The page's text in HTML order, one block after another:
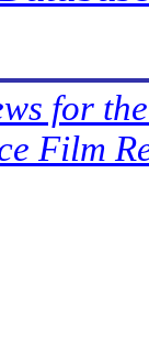
for
Film